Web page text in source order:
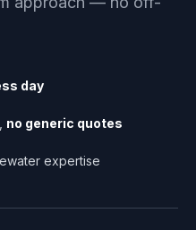
day
no generic quotes
expertise